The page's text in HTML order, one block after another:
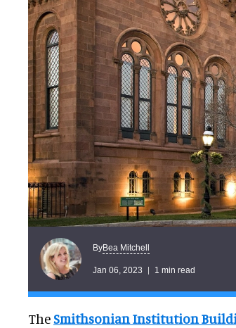
ByBea Mitchell
Jan 06, 2023 1 min read
TheSmithsonian Institution